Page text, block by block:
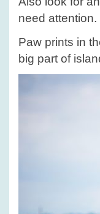
need attention.
Paw prints in
big part of